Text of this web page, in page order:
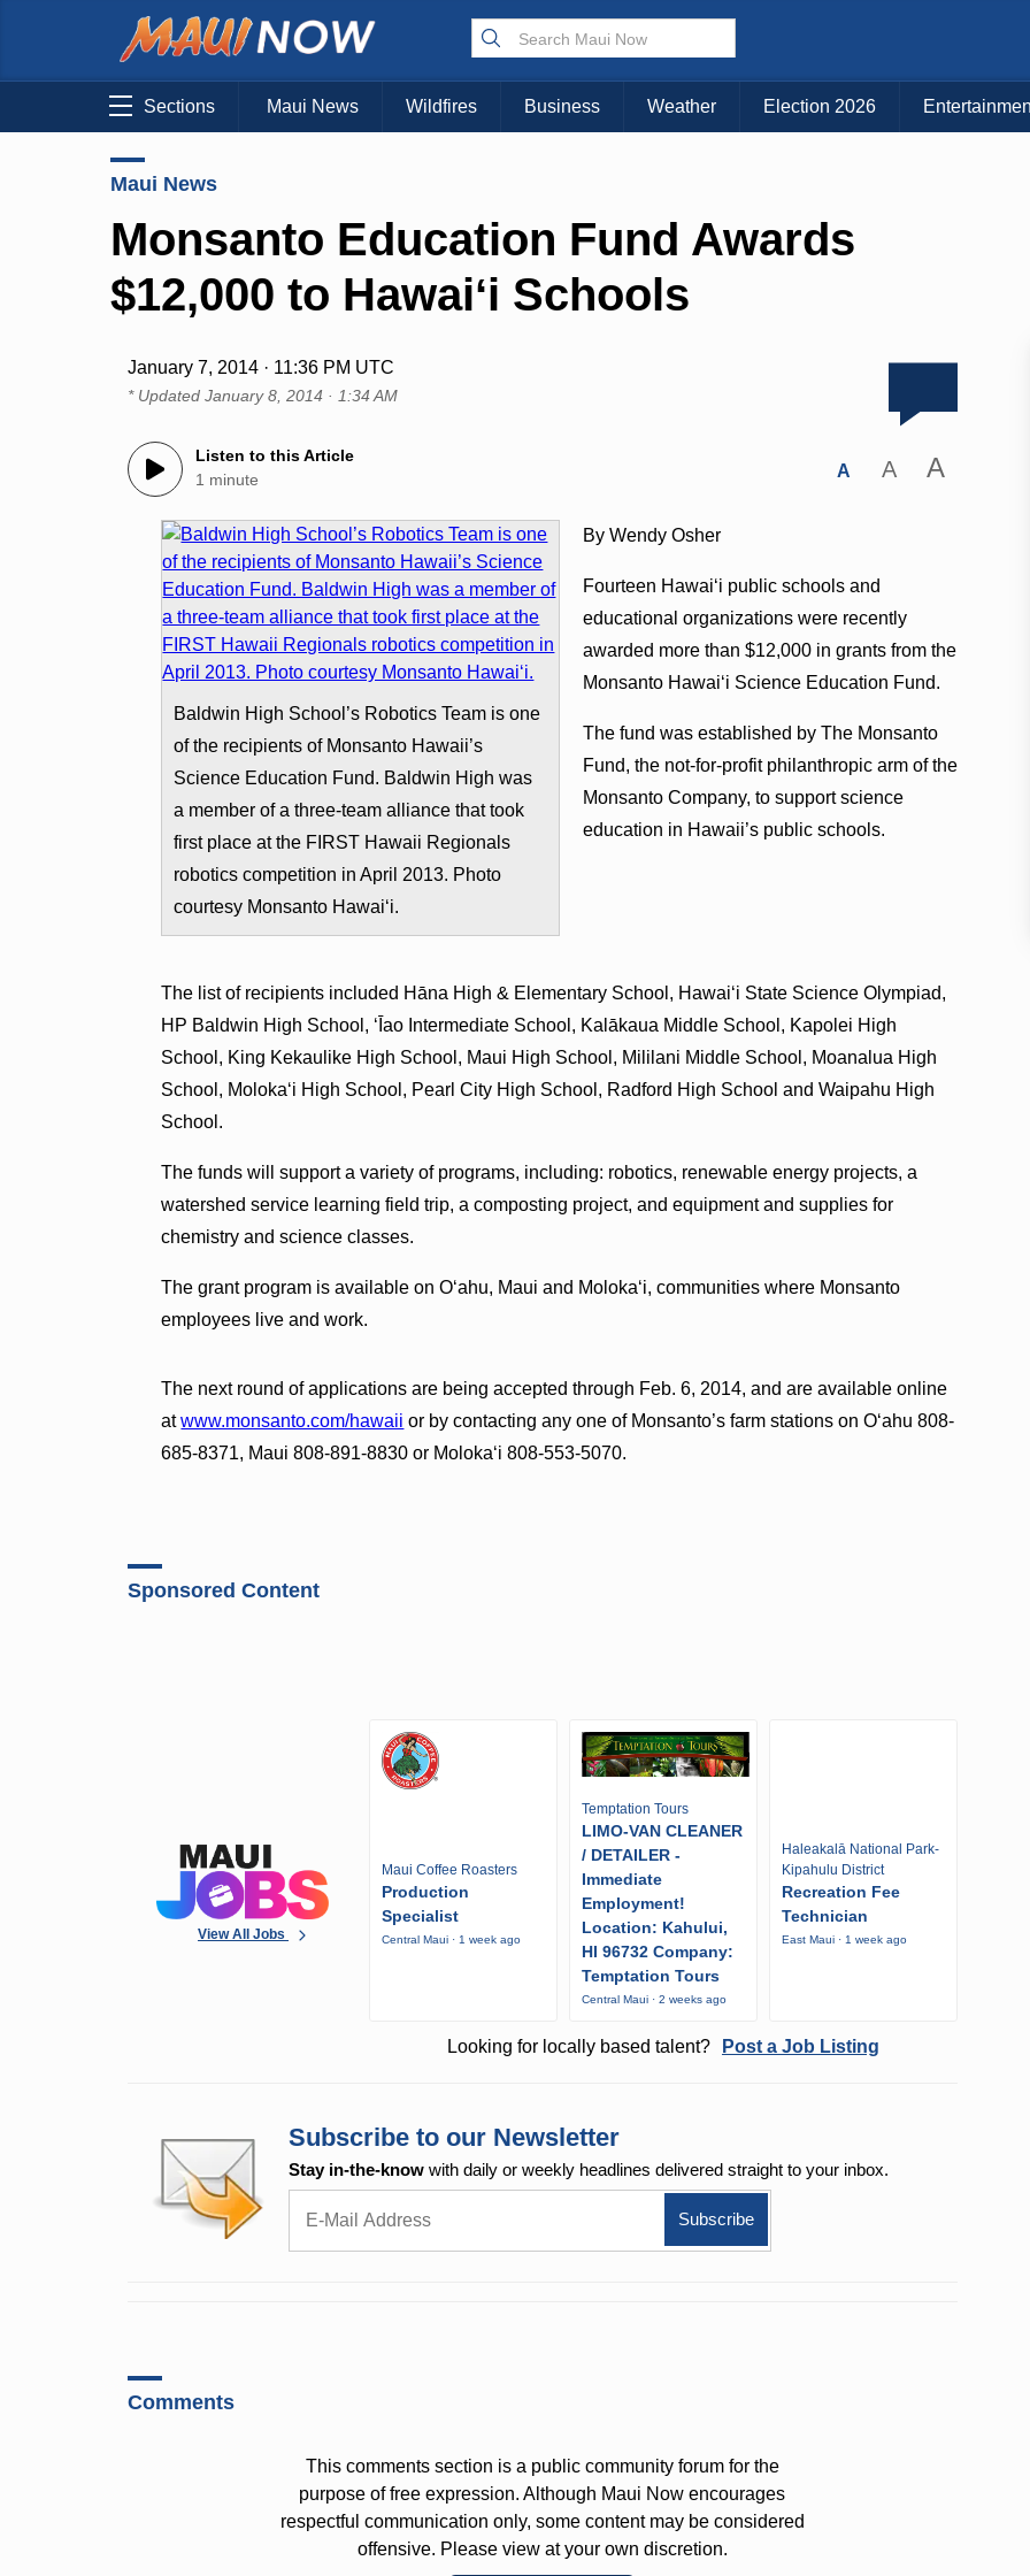
Sections Maui News Wildfires Business Weather Election 2026
Maui News
Monsanto Education Fund Awards
$12,000 to Hawaiʻi Schools
January 7, 2014 · 11:36 PM UTC
* UpdatedJanuary 8, 2014 · 1:34 AM
Listen to this Article
1 minute
A A A
Baldwin High School’s Robotics Team is one
of the recipients of Monsanto Hawaii’s
Science Education Fund. Baldwin High was
a member of a three-team alliance that took
first place at the FIRST Hawaii Regionals
robotics competition in April 2013. Photo
courtesy Monsanto Hawaiʻi.
By Wendy Osher
Fourteen Hawaiʻi public schools and
educational organizations were recently
awarded more than $12,000 in grants from the
Monsanto Hawaiʻi Science Education Fund.
The fund was established by The Monsanto
Fund, the not-for-profit philanthropic arm of the
Monsanto Company, to support science
education in Hawaii’s public schools.
The list of recipients included Hāna High & Elementary School, Hawaiʻi State Science Olympiad,
HP Baldwin High School, ʻĪao Intermediate School, Kalākaua Middle School, Kapolei High
School, King Kekaulike High School, Maui High School, Mililani Middle School, Moanalua High
School, Molokaʻi High School, Pearl City High School, Radford High School and Waipahu High
School.
The funds will support a variety of programs, including: robotics, renewable energy projects, a
watershed service learning field trip, a composting project, and equipment and supplies for
chemistry and science classes.
The grant program is available on Oʻahu, Maui and Molokaʻi, communities where Monsanto
employees live and work.
The next round of applications are being accepted through Feb. 6, 2014, and are available online
atwww.monsanto.com/hawaii or by contacting any one of Monsanto’s farm stations on Oʻahu 808-
685-8371, Maui 808-891-8830 or Molokaʻi 808-553-5070.
Sponsored Content
View All Jobs
Maui Coffee Roasters
Production
Specialist
Central Maui · 1 week ago
Temptation Tours
LIMO-VAN CLEANER
/ DETAILER -
Immediate
Employment!
Location: Kahului,
HI 96732 Company:
Temptation Tours
Central Maui · 2 weeks ago
Haleakalā National Park-
Kipahulu District
Recreation Fee
Technician
East Maui · 1 week ago
Looking for locally based talent? Post a Job Listing
Subscribe to our Newsletter
Stay in-the-know with daily or weekly headlines delivered straight to your inbox.
Comments
This comments section is a public community forum for the
purpose of free expression. Although Maui Now encourages
respectful communication only, some content may be considered
offensive. Please view at your own discretion.